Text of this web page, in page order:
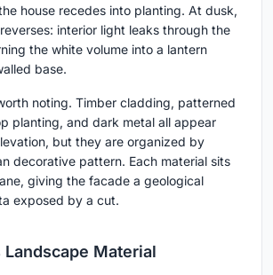
house recedes into planting. At dusk,
interior light leaks through the
the white volume into a lantern
base.
noting. Timber cladding, patterned
planting, and dark metal all appear
but they are organized by
decorative pattern. Each material sits
giving the facade a geological
exposed by a cut.
Landscape Material